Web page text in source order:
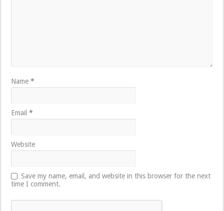
Name*
Email*
Website
Save my name, email, and website in this browser for the next
time I comment.